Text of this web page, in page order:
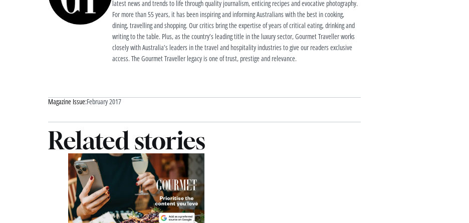
latest news and trends to life through quality journalism, enticing recipes and evocative photography.
For more than 55 years, it has been inspiring and informing Australians with the best in cooking,
dining, travelling and shopping. Our critics bring the expertise of years of critical eating, drinking and
writing to the table. Plus, as the country’s leading title in the luxury sector, Gourmet Traveller works
closely with Australia’s leaders in the travel and hospitality industries to give our readers exclusive
access. The Gourmet Traveller legacy is one of trust, prestige and relevance.
Magazine Issue:February 2017
Related stories